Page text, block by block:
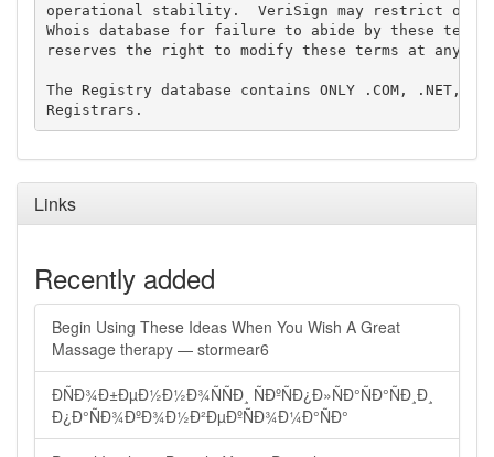
operational stability.  VeriSign may restrict or
Whois database for failure to abide by these
reserves the right to modify these terms at any
The Registry database contains ONLY .COM, .NET,
Links
Recently added
Begin Using These Ideas When You Wish A Great
Massage therapy — stormear6
ÐÑÐ¾Ð±ÐµÐ½Ð½Ð¾ÑÑÐ¸ ÑÐºÑÐ¿Ð»ÑÐ°ÑÐ°ÑÐ¸Ð¸
Ð¿Ð°ÑÐ¾ÐºÐ¾Ð½Ð²ÐµÐºÑÐ¾Ð¼Ð°ÑÐ°